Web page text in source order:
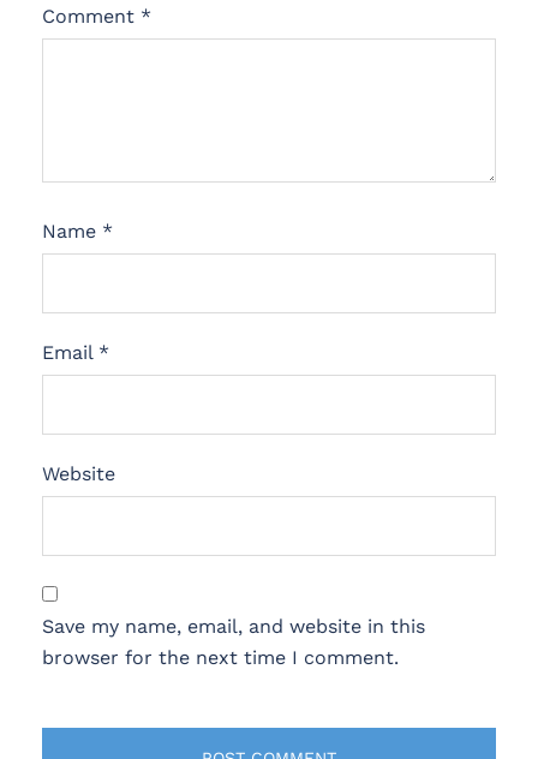
Comment *
Name *
Email *
Website
Save my name, email, and website in this
browser for the next time I comment.